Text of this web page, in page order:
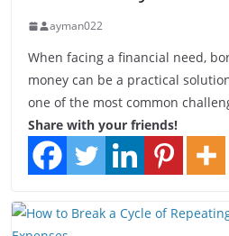
ayman022
When facing a financial need,
money can be a practical
one of the most common
Share with your friends!